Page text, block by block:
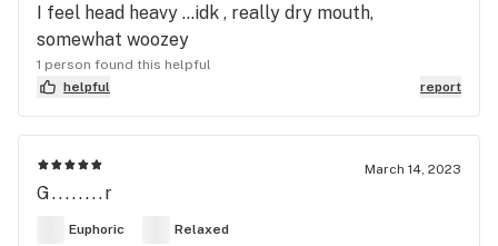
I feel head heavy …idk , really dry mouth,
somewhat woozey
1 person found this helpful
helpful
report
March 14, 2023
G........r
Euphoric Relaxed